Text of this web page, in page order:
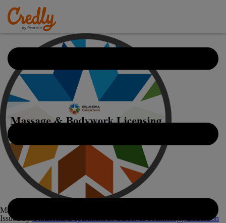
Massage & Bodywork Licensing Examination - 8755
Issued by
Oklahoma Department of Career & Technology Education